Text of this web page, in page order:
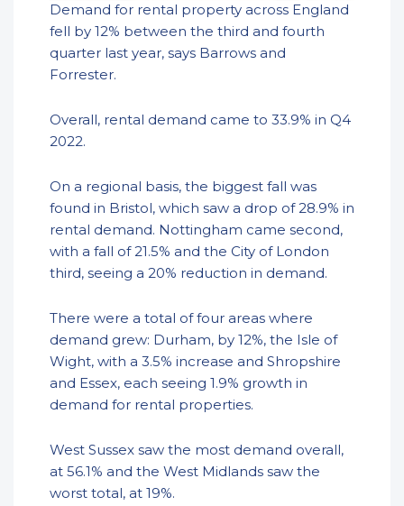
Demand for rental property across England
fell by 12% between the third and fourth
quarter last year, says Barrows and
Forrester.
Overall, rental demand came to 33.9% in Q4
2022.
On a regional basis, the biggest fall was
found in Bristol, which saw a drop of 28.9% in
rental demand. Nottingham came second,
with a fall of 21.5% and the City of London
third, seeing a 20% reduction in demand.
There were a total of four areas where
demand grew: Durham, by 12%, the Isle of
Wight, with a 3.5% increase and Shropshire
and Essex, each seeing 1.9% growth in
demand for rental properties.
West Sussex saw the most demand overall,
at 56.1% and the West Midlands saw the
worst total, at 19%.